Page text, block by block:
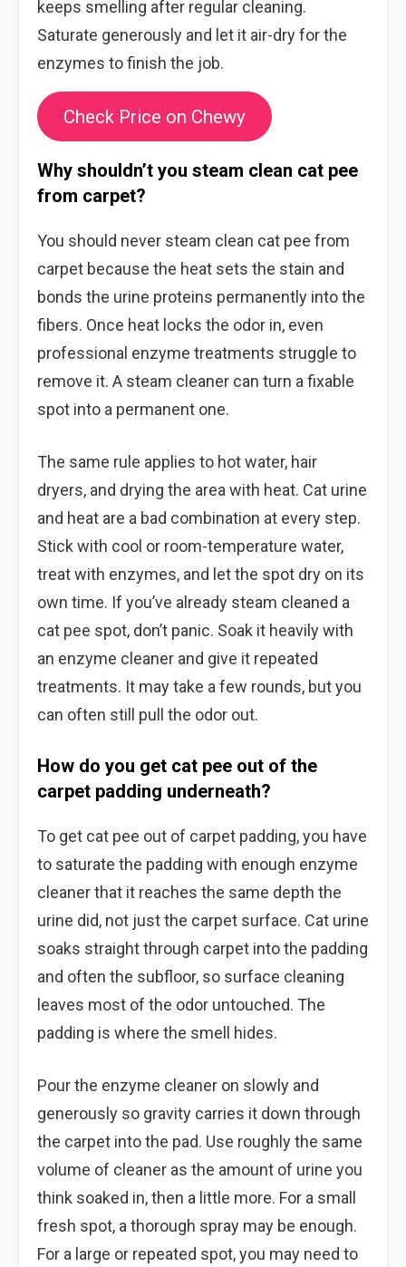
keeps smelling after regular cleaning.
Saturate generously and let it air-dry for the
enzymes to finish the job.
Check Price on Chewy
Why shouldn’t you steam clean cat pee
from carpet?
You should never steam clean cat pee from
carpet because the heat sets the stain and
bonds the urine proteins permanently into the
fibers. Once heat locks the odor in, even
professional enzyme treatments struggle to
remove it. A steam cleaner can turn a fixable
spot into a permanent one.
The same rule applies to hot water, hair
dryers, and drying the area with heat. Cat urine
and heat are a bad combination at every step.
Stick with cool or room-temperature water,
treat with enzymes, and let the spot dry on its
own time. If you’ve already steam cleaned a
cat pee spot, don’t panic. Soak it heavily with
an enzyme cleaner and give it repeated
treatments. It may take a few rounds, but you
can often still pull the odor out.
How do you get cat pee out of the
carpet padding underneath?
To get cat pee out of carpet padding, you have
to saturate the padding with enough enzyme
cleaner that it reaches the same depth the
urine did, not just the carpet surface. Cat urine
soaks straight through carpet into the padding
and often the subfloor, so surface cleaning
leaves most of the odor untouched. The
padding is where the smell hides.
Pour the enzyme cleaner on slowly and
generously so gravity carries it down through
the carpet into the pad. Use roughly the same
volume of cleaner as the amount of urine you
think soaked in, then a little more. For a small
fresh spot, a thorough spray may be enough.
For a large or repeated spot, you may need to